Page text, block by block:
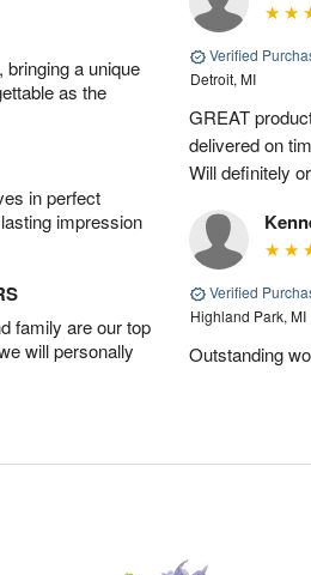
a unique
as the
in perfect
impression
family are our top
will personally
Verified
Detroit, MI
GREAT
delivered on
Will definitely
Verified
Highland Park, MI
Outstanding